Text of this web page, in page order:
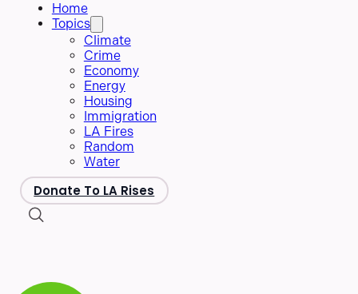
Home
Topics
Climate
Crime
Economy
Energy
Housing
Immigration
LA Fires
Random
Water
Donate To LA Rises